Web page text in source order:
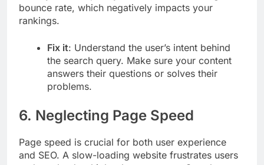
bounce rate, which negatively impacts your
rankings.
Fix it: Understand the user’s intent behind
the search query. Make sure your content
answers their questions or solves their
problems.
6. Neglecting Page Speed
Page speed is crucial for both user experience
and SEO. A slow-loading website frustrates users